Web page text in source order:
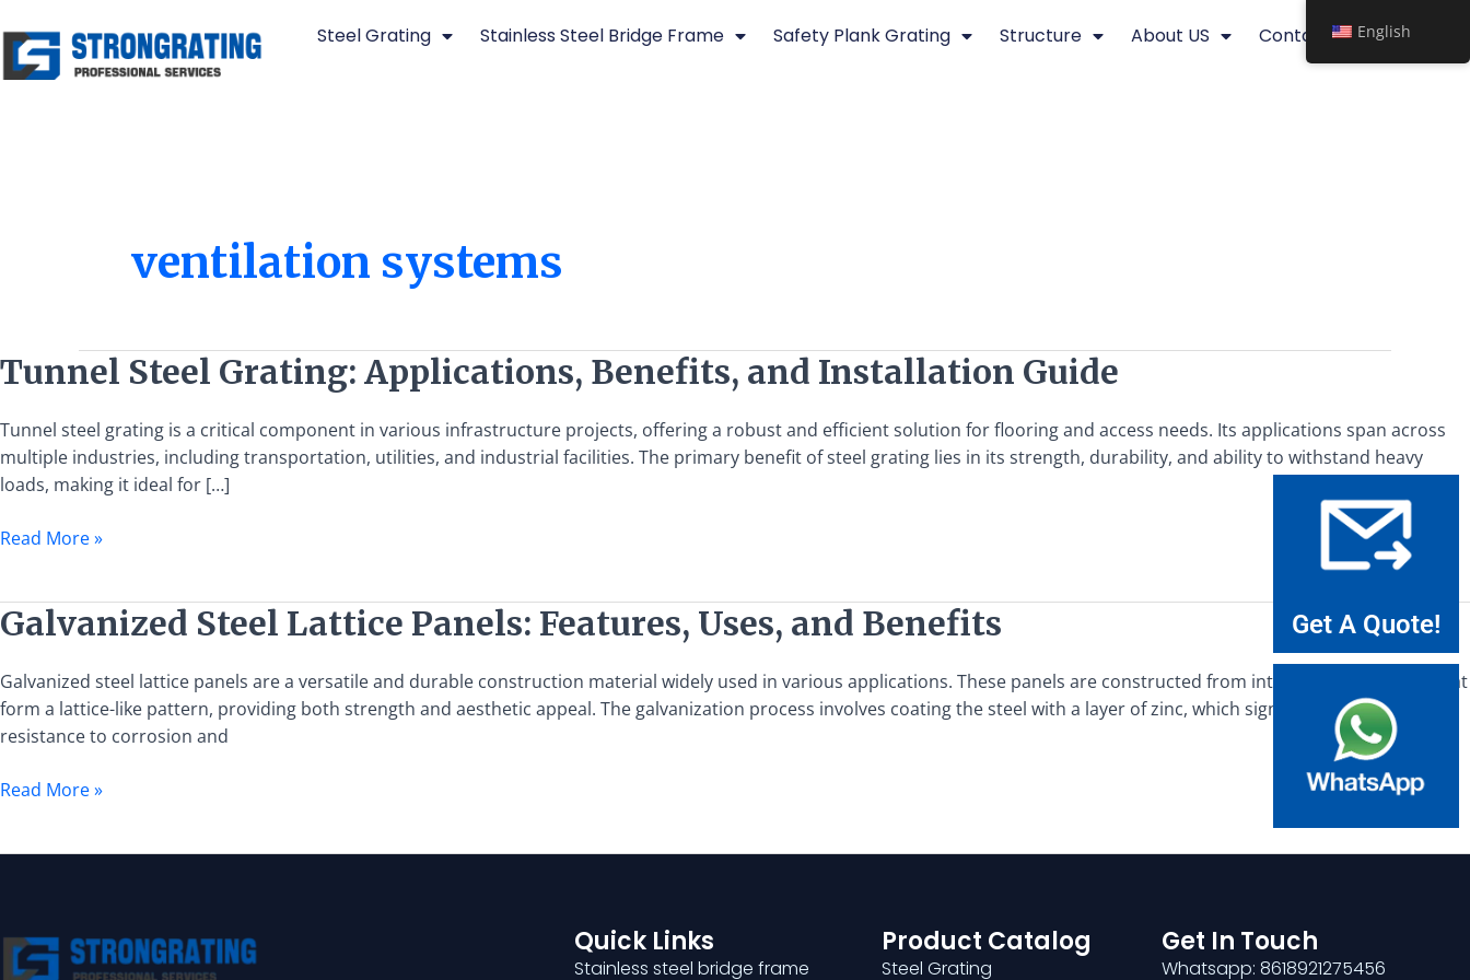
to
content
Steel Grating Stainless Steel Bridge Frame Safety Plank Grating Structure About US Contact
ventilation systems
Tunnel Steel Grating: Applications, Benefits, and Installation Guide
Tunnel steel grating is a critical component in various infrastructure projects, offering a robust and efficient solution for flooring and access needs. Its applications span across
multiple industries, including transportation, utilities, and industrial facilities. The primary benefit of steel grating lies in its strength, durability, and ability to withstand heavy
loads, making it ideal for […]
Tunnel
Steel
Grating:
Applications,
Benefits,
Installation
Read More »
Galvanized Steel Lattice Panels: Features, Uses, and Benefits
Galvanized steel lattice panels are a versatile and durable construction material widely used in various applications. These panels are constructed from interwoven steel bars that
form a lattice-like pattern, providing both strength and aesthetic appeal. The galvanization process involves coating the steel with a layer of zinc, which significantly enhances its
resistance to corrosion and
Galvanized
Steel
Lattice
Panels:
Features,
and
Read More »
Quick Links
Stainless steel bridge frame
Product Catalog
Steel Grating
Get In Touch
Whatsapp: 8618921275456
Get A Quote!
English